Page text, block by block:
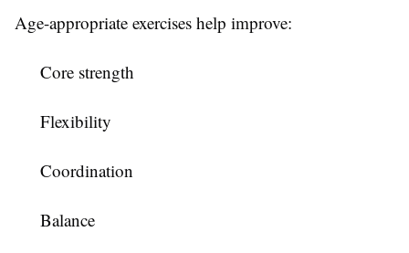
Age-appropriate exercises help improve:
Core strength
Flexibility
Coordination
Balance